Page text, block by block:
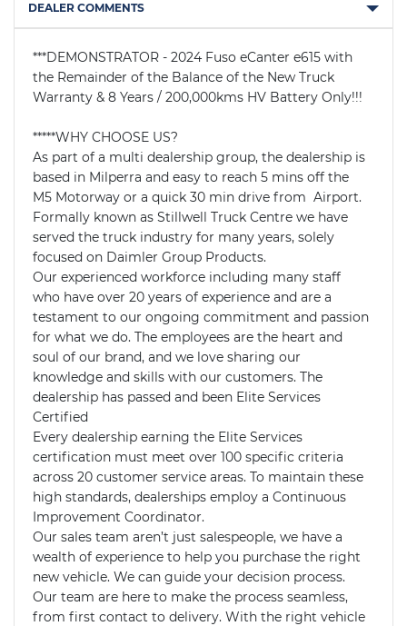
DEALER COMMENTS
***DEMONSTRATOR - 2024 Fuso eCanter e615 with
the Remainder of the Balance of the New Truck
Warranty & 8 Years / 200,000kms HV Battery Only!!!
*****WHY CHOOSE US?
As part of a multi dealership group, the dealership is
based in Milperra and easy to reach 5 mins off the
M5 Motorway or a quick 30 min drive from  Airport.
Formally known as Stillwell Truck Centre we have
served the truck industry for many years, solely
focused on Daimler Group Products.
Our experienced workforce including many staff
who have over 20 years of experience and are a
testament to our ongoing commitment and passion
for what we do. The employees are the heart and
soul of our brand, and we love sharing our
knowledge and skills with our customers. The
dealership has passed and been Elite Services
Certified
Every dealership earning the Elite Services
certification must meet over 100 specific criteria
across 20 customer service areas. To maintain these
high standards, dealerships employ a Continuous
Improvement Coordinator.
Our sales team aren’t just salespeople, we have a
wealth of experience to help you purchase the right
new vehicle. We can guide your decision process.
Our team are here to make the process seamless,
from first contact to delivery. With the right vehicle